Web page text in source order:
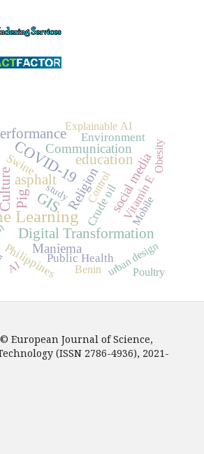
Learning
COVID-19
GIS
Culture asphalt
Digital Transformation
Pig
education
Religion
Communication
social media
Maniema
Crude oil
PhilippinesPublic Health
Environment
Vitamin E
Swine
urban design
Control
Obesity
Explainable AI
Mobile
AI Benin Poultry
study
European Journal of Science,
(ISSN 2786-4936), 2021-